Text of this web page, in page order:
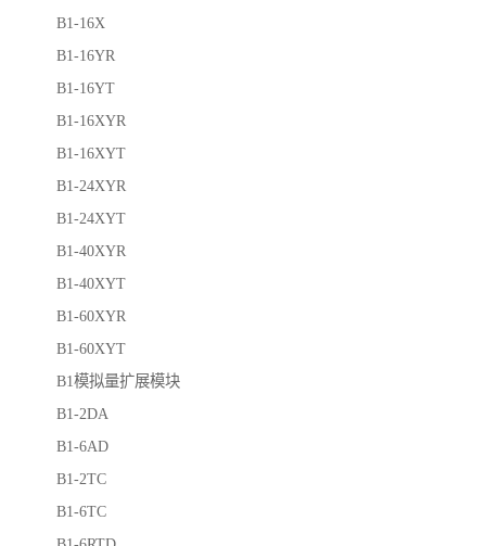
B1-16X
B1-16YR
B1-16YT
B1-16XYR
B1-16XYT
B1-24XYR
B1-24XYT
B1-40XYR
B1-40XYT
B1-60XYR
B1-60XYT
B1模拟量扩展模块
B1-2DA
B1-6AD
B1-2TC
B1-6TC